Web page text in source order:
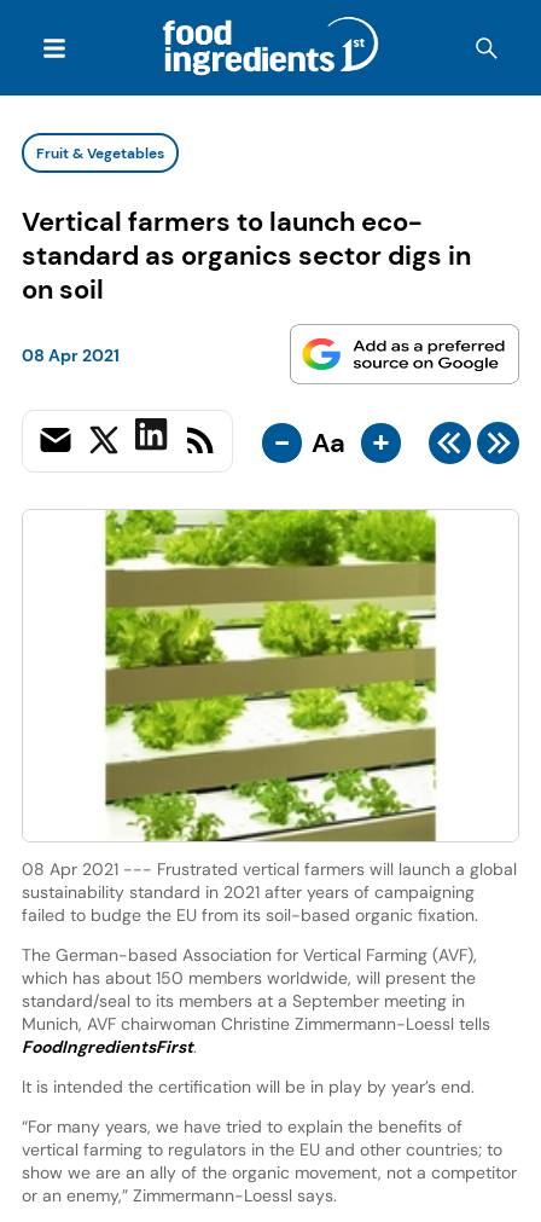
Fruit & Vegetables
Vertical farmers to launch eco-
standard as organics sector digs in
on soil
08 Apr 2021
- Aa +
08 Apr 2021 --- Frustrated vertical farmers will launch a global
sustainability standard in 2021 after years of campaigning
failed to budge the EU from its soil-based organic fixation.
The German-based Association for Vertical Farming (AVF),
which has about 150 members worldwide, will present the
standard/seal to its members at a September meeting in
Munich, AVF chairwoman Christine Zimmermann-Loessl tells
FoodIngredientsFirst.
It is intended the certification will be in play by year’s end.
“For many years, we have tried to explain the benefits of
vertical farming to regulators in the EU and other countries; to
show we are an ally of the organic movement, not a competitor
or an enemy,” Zimmermann-Loessl says.